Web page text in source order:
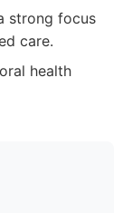
strong focus
care.
health